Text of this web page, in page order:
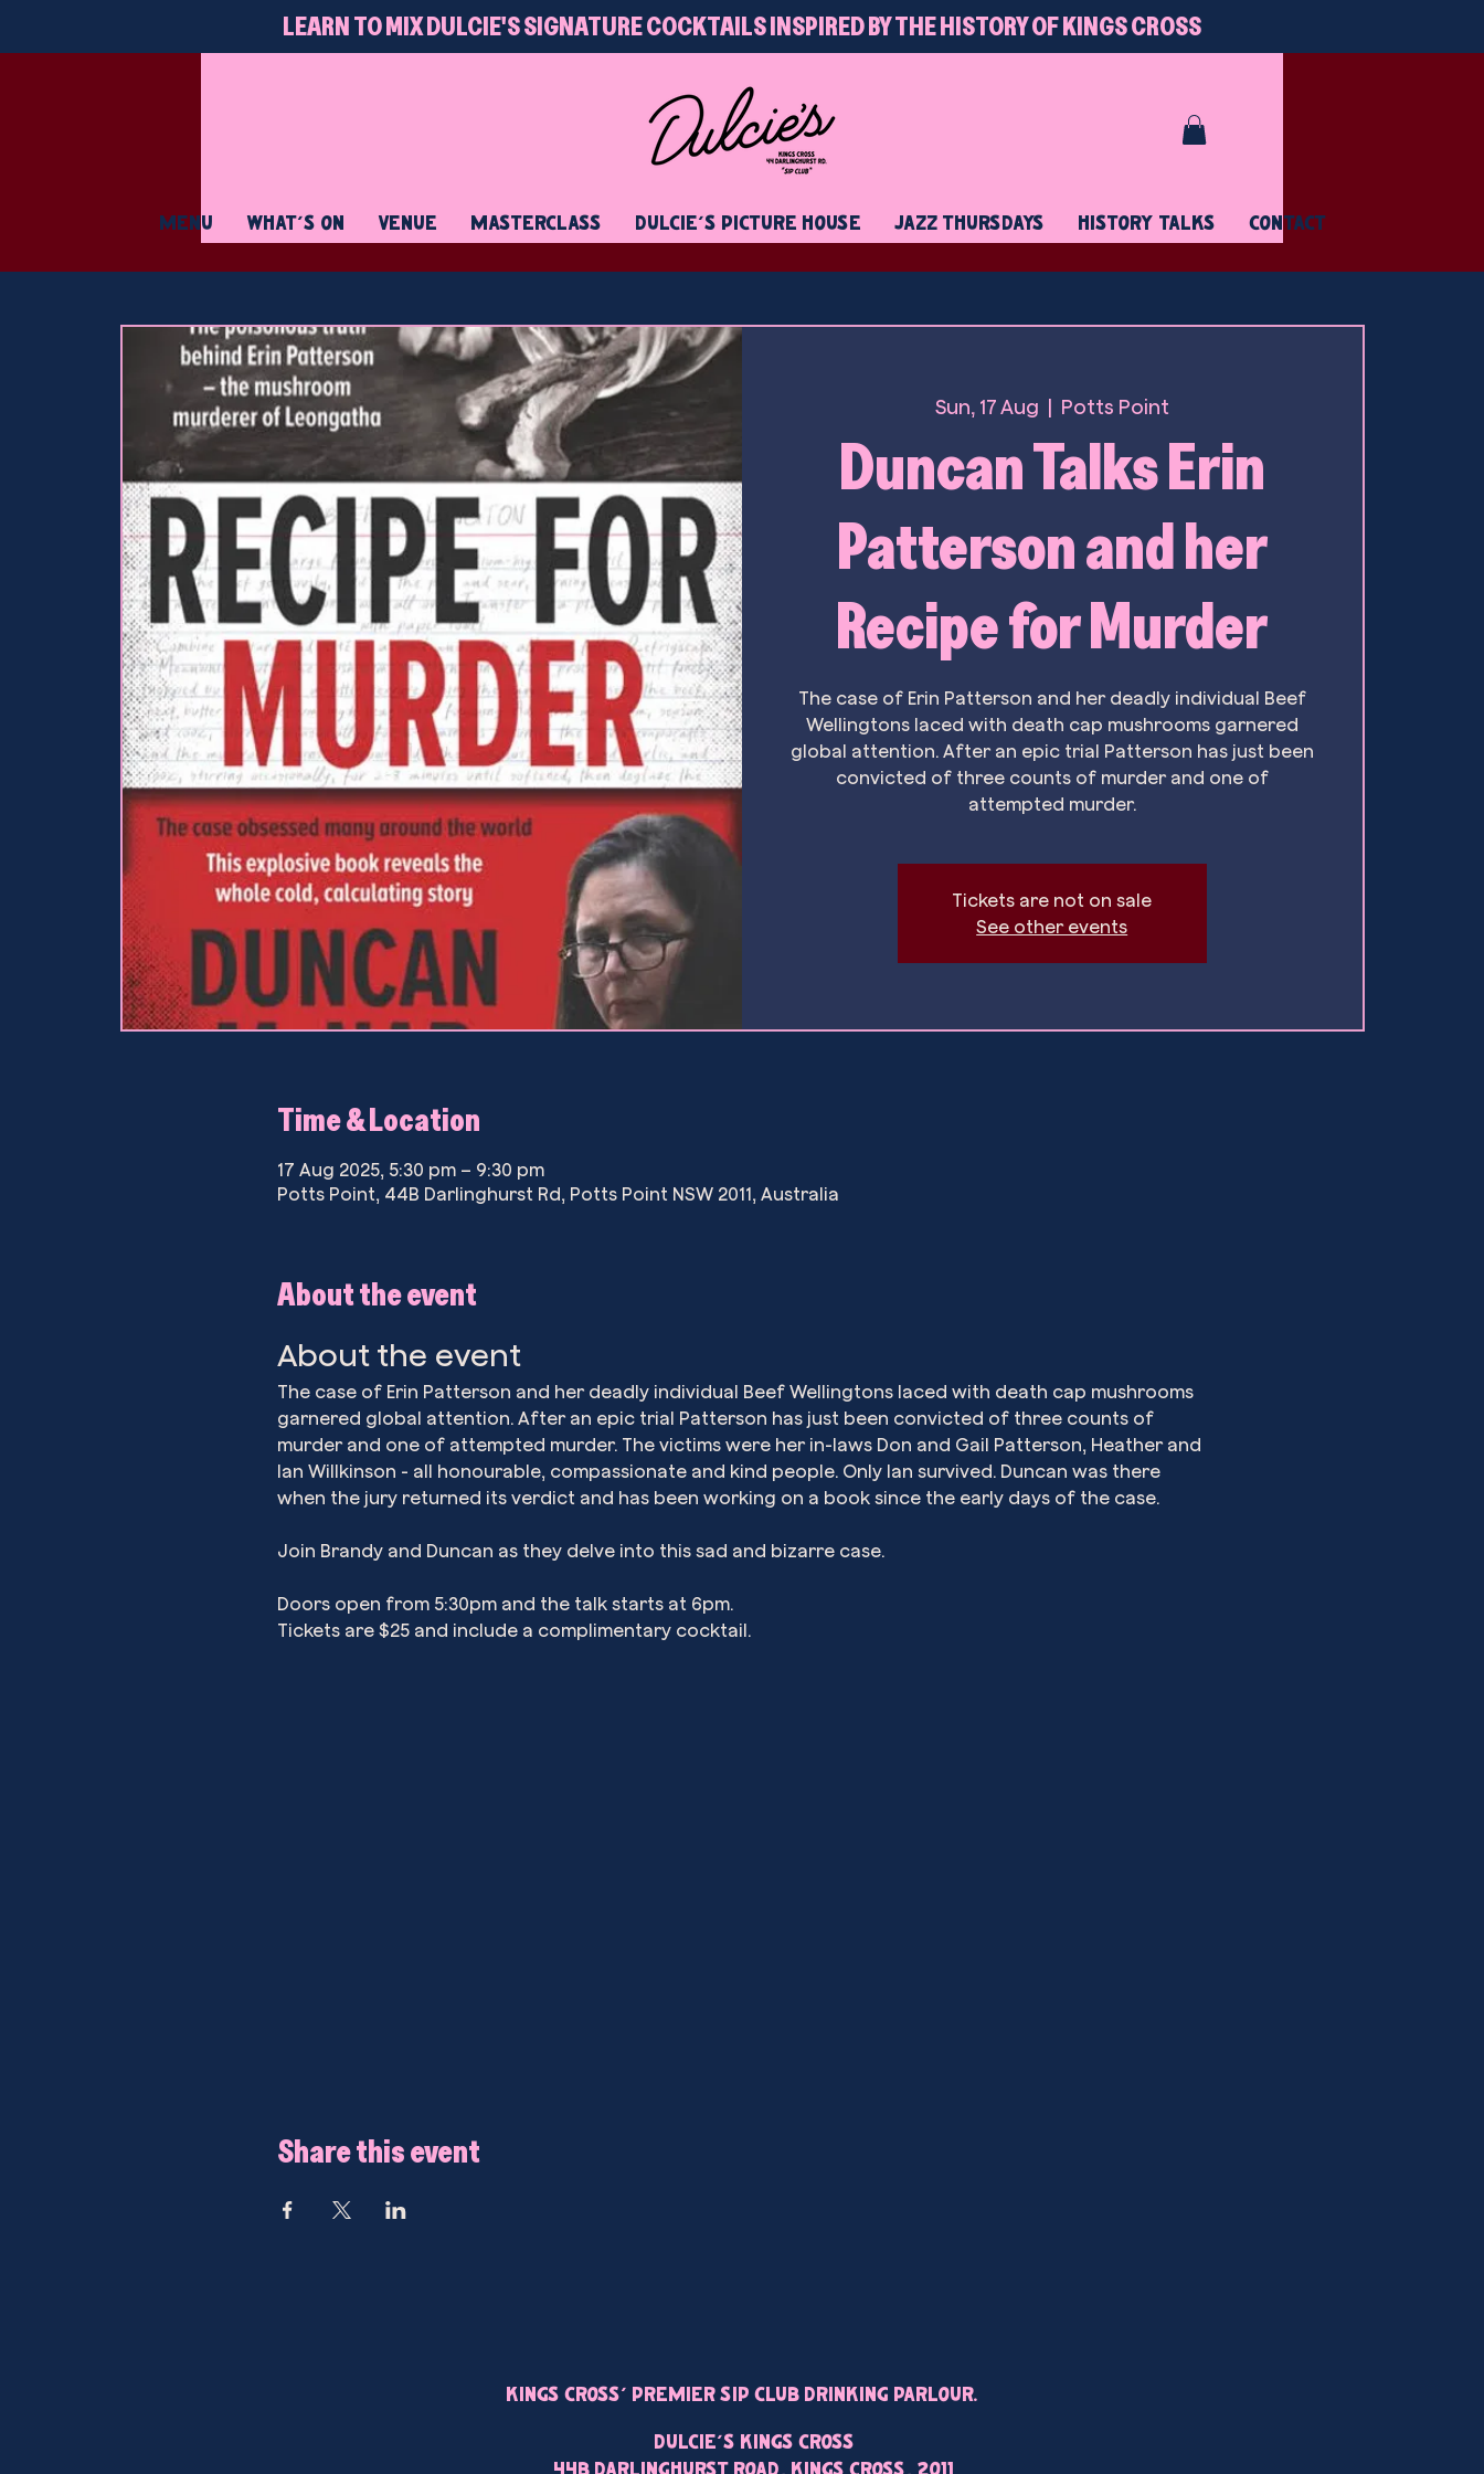
LEARN TO MIX DULCIE'S SIGNATURE COCKTAILS INSPIRED BY THE HISTORY OF KINGS CROSS
MENU WHAT'S ON VENUE MASTERCLASS DULCIE'S PICTURE HOUSE JAZZ THURSDAYS HISTORY TALKS CONTACT
Sun, 17 Aug Potts Point
Duncan Talks Erin
Patterson and her
Recipe for Murder
The case of Erin Patterson and her deadly individual Beef
Wellingtons laced with death cap mushrooms garnered
global attention. After an epic trial Patterson has just been
convicted of three counts of murder and one of
attempted murder.
Tickets are not on sale
See other events
Time & Location
17 Aug 2025, 5:30 pm – 9:30 pm
Potts Point, 44B Darlinghurst Rd, Potts Point NSW 2011, Australia
About the event
About the event
The case of Erin Patterson and her deadly individual Beef Wellingtons laced with death cap mushrooms
garnered global attention. After an epic trial Patterson has just been convicted of three counts of
murder and one of attempted murder. The victims were her in-laws Don and Gail Patterson, Heather and
Ian Willkinson - all honourable, compassionate and kind people. Only Ian survived. Duncan was there
when the jury returned its verdict and has been working on a book since the early days of the case.
Join Brandy and Duncan as they delve into this sad and bizarre case.
Doors open from 5:30pm and the talk starts at 6pm.
Tickets are $25 and include a complimentary cocktail.
Share this event
Kings Cross’ Premier Sip Club Drinking Parlour.
Dulcie’s Kings Cross